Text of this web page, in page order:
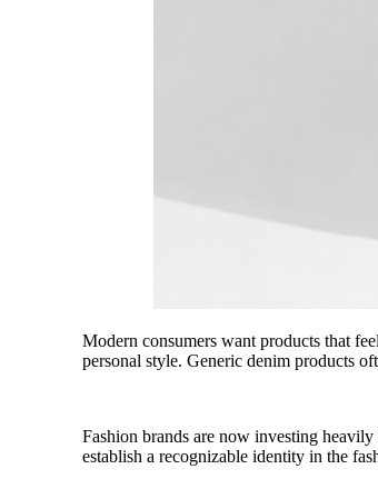
Modern consumers want products that
personal style. Generic denim products
Fashion brands are now investing
establish a recognizable identity in the